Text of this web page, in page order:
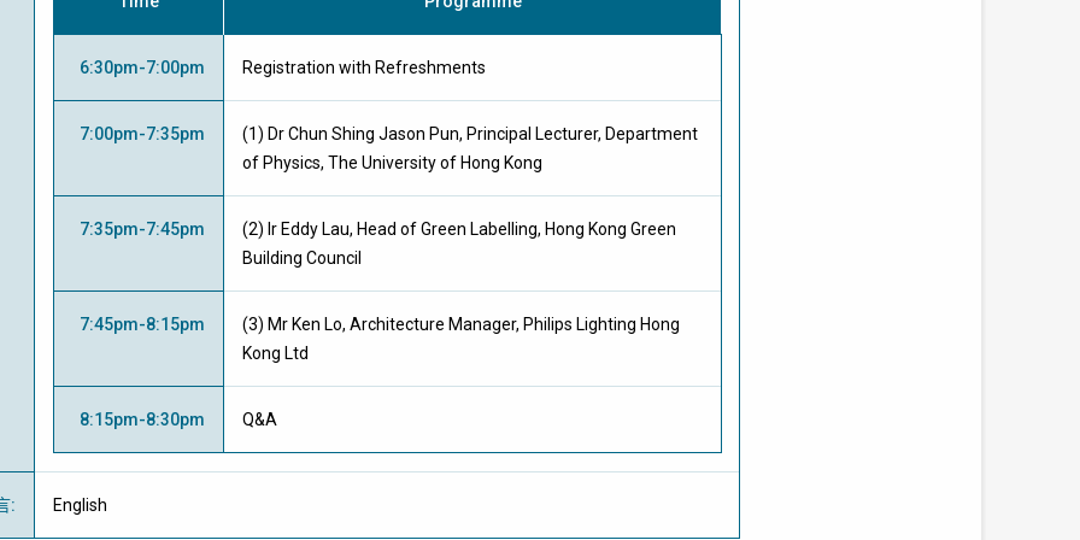
6:30pm-7:00pm Registration with Refreshments
7:00pm-7:35pm
(1) Dr Chun Shing Jason Pun, Principal Lecturer, Department
of Physics, The University of Hong Kong
7:35pm-7:45pm
(2) Ir Eddy Lau, Head of Green Labelling, Hong Kong Green
Building Council
7:45pm-8:15pm
(3) Mr Ken Lo, Architecture Manager, Philips Lighting Hong
Kong Ltd
8:15pm-8:30pm Q&A
: English